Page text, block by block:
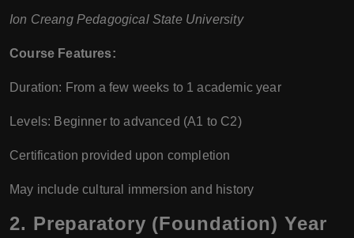
Ion Creang Pedagogical State University
Course Features:
Duration: From a few weeks to 1 academic year
Levels: Beginner to advanced (A1 to C2)
Certification provided upon completion
May include cultural immersion and history
2. Preparatory (Foundation) Year